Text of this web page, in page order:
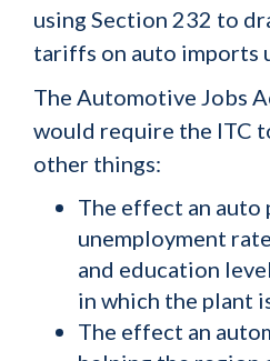
using Section 232 to
tariffs on auto imports
The Automotive Jobs
would require the ITC
other things:
The effect an auto
unemployment
and education
in which the plant
The effect an